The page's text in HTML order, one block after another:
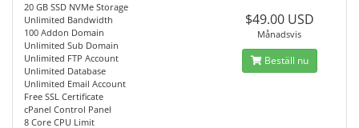
20 GB SSD NVMe Storage
Unlimited Bandwidth
100 Addon Domain
Unlimited Sub Domain
Unlimited FTP Account
Unlimited Database
Unlimited Email Account
Free SSL Certificate
cPanel Control Panel
8 Core CPU Limit
$49.00 USD
Månadsvis
Beställ nu